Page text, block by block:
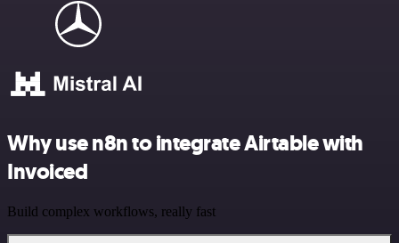
Why use n8n to integrate Airtable with
Invoiced
Build complex workflows, really fast